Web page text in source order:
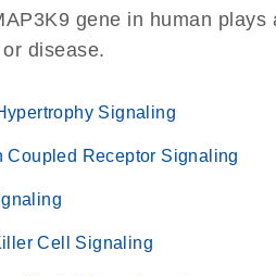
gene in human plays
disease.
Signaling
Coupled Receptor Signaling
Cell Signaling